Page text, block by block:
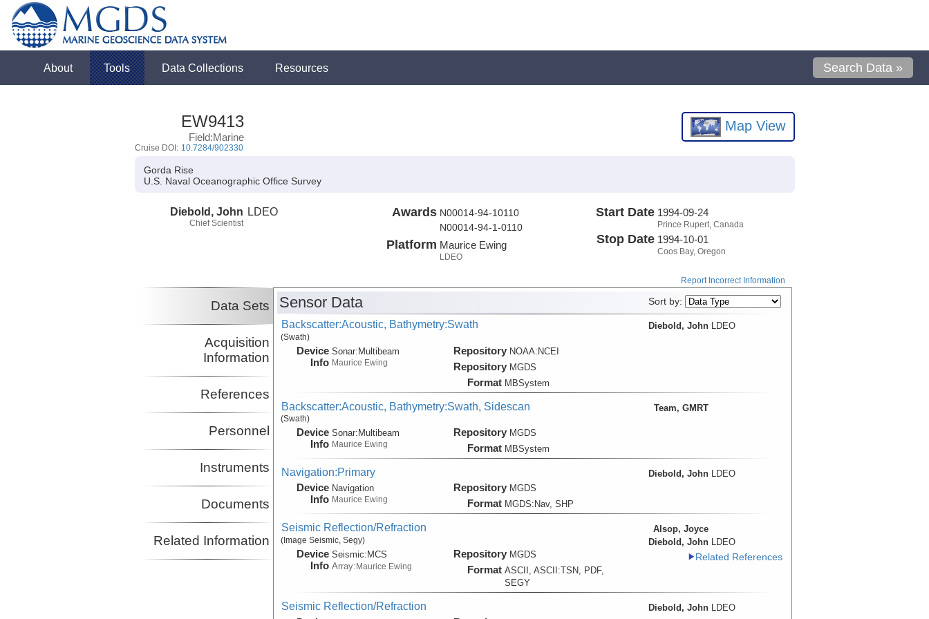
About Tools Data Collections Resources Search Data »
EW9413
Field:Marine
Cruise DOI: 10.7284/902330
Map View
Gorda Rise
U.S. Naval Oceanographic Office Survey
Diebold, John
Chief Scientist
LDEO Awards N00014-94-10110
N00014-94-1-0110
Platform Maurice Ewing
LDEO
Start Date 1994-09-24
Prince Rupert, Canada
Stop Date 1994-10-01
Coos Bay, Oregon
Report Incorrect Information
Data Sets
Acquisition
Information
References
Personnel
Instruments
Documents
Related Information
Sensor Data Sort by:
Backscatter:Acoustic, Bathymetry:Swath
(Swath)
Device
Info
Sonar:Multibeam
Maurice Ewing
Repository NOAA:NCEI
Repository MGDS
Format MBSystem
Diebold, John LDEO
Backscatter:Acoustic, Bathymetry:Swath, Sidescan
(Swath)
Device
Info
Sonar: Multibeam
Maurice Ewing
Repository MGDS
Format MBSystem
Team, GMRT
Navigation:Primary
Device
Info
Navigation
Maurice Ewing
Repository MGDS
Format MGDS:Nav, SHP
Diebold, John LDEO
Seismic Reflection/Refraction
(Image Seismic, Segy)
Device
Info
Seismic:MCS
Array:Maurice Ewing
Repository MGDS
Format ASCII, ASCII:TSN, PDF,
SEGY
Alsop, Joyce
Diebold, John LDEO
Related References
Seismic Reflection/Refraction Diebold, John LDEO